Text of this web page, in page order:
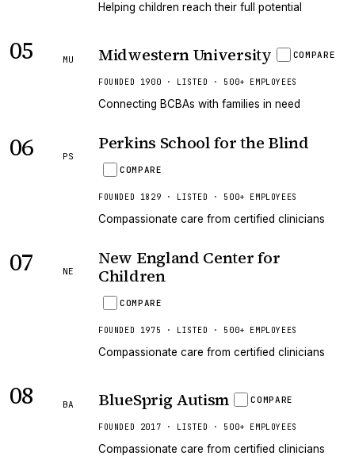
Helping children reach their full potential
05 MU Midwestern University COMPARE
FOUNDED 1900 · LISTED · 500+ EMPLOYEES
Connecting BCBAs with families in need
06 PS
Perkins School for the Blind
COMPARE
FOUNDED 1829 · LISTED · 500+ EMPLOYEES
Compassionate care from certified clinicians
07 NE
New England Center for
Children
COMPARE
FOUNDED 1975 · LISTED · 500+ EMPLOYEES
Compassionate care from certified clinicians
08 BA BlueSprig Autism COMPARE
FOUNDED 2017 · LISTED · 500+ EMPLOYEES
Compassionate care from certified clinicians